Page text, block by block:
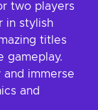
two players
in stylish
titles
gameplay.
immerse
and